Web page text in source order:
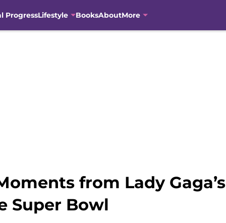
ProgressLifestyle BooksAboutMore
from Lady
Super Bowl